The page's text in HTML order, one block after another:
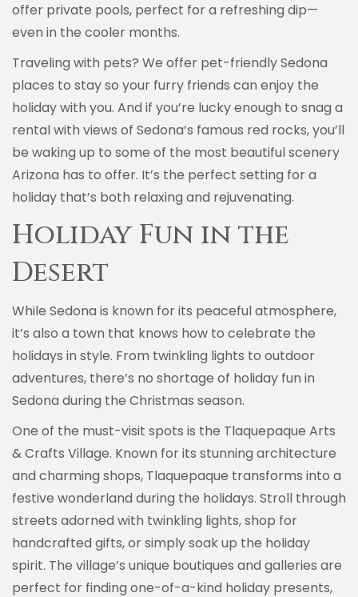
offer private pools, perfect for a refreshing dip—
even in the cooler months.
Traveling with pets? We offer pet-friendly Sedona
places to stay so your furry friends can enjoy the
holiday with you. And if you’re lucky enough to snag a
rental with views of Sedona’s famous red rocks, you’ll
be waking up to some of the most beautiful scenery
Arizona has to offer. It’s the perfect setting for a
holiday that’s both relaxing and rejuvenating.
Holiday Fun in the
Desert
While Sedona is known for its peaceful atmosphere,
it’s also a town that knows how to celebrate the
holidays in style. From twinkling lights to outdoor
adventures, there’s no shortage of holiday fun in
Sedona during the Christmas season.
One of the must-visit spots is the Tlaquepaque Arts
& Crafts Village. Known for its stunning architecture
and charming shops, Tlaquepaque transforms into a
festive wonderland during the holidays. Stroll through
streets adorned with twinkling lights, shop for
handcrafted gifts, or simply soak up the holiday
spirit. The village’s unique boutiques and galleries are
perfect for finding one-of-a-kind holiday presents,